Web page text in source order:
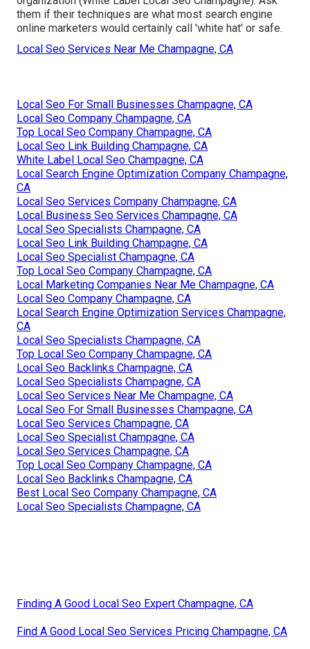
them if their techniques are what most search engine
online marketers would certainly call 'white hat' or safe.
Local Seo Services Near Me Champagne, CA
Local Seo For Small Businesses Champagne, CA
Local Seo Company Champagne, CA
Top Local Seo Company Champagne, CA
Local Seo Link Building Champagne, CA
White Label Local Seo Champagne, CA
Local Search Engine Optimization Company Champagne,
CA
Local Seo Services Company Champagne, CA
Local Business Seo Services Champagne, CA
Local Seo Specialists Champagne, CA
Local Seo Link Building Champagne, CA
Local Seo Specialist Champagne, CA
Top Local Seo Company Champagne, CA
Local Marketing Companies Near Me Champagne, CA
Local Seo Company Champagne, CA
Local Search Engine Optimization Services Champagne,
CA
Local Seo Specialists Champagne, CA
Top Local Seo Company Champagne, CA
Local Seo Backlinks Champagne, CA
Local Seo Specialists Champagne, CA
Local Seo Services Near Me Champagne, CA
Local Seo For Small Businesses Champagne, CA
Local Seo Services Champagne, CA
Local Seo Specialist Champagne, CA
Local Seo Services Champagne, CA
Top Local Seo Company Champagne, CA
Local Seo Backlinks Champagne, CA
Best Local Seo Company Champagne, CA
Local Seo Specialists Champagne, CA
Finding A Good Local Seo Expert Champagne, CA
Find A Good Local Seo Services Pricing Champagne, CA